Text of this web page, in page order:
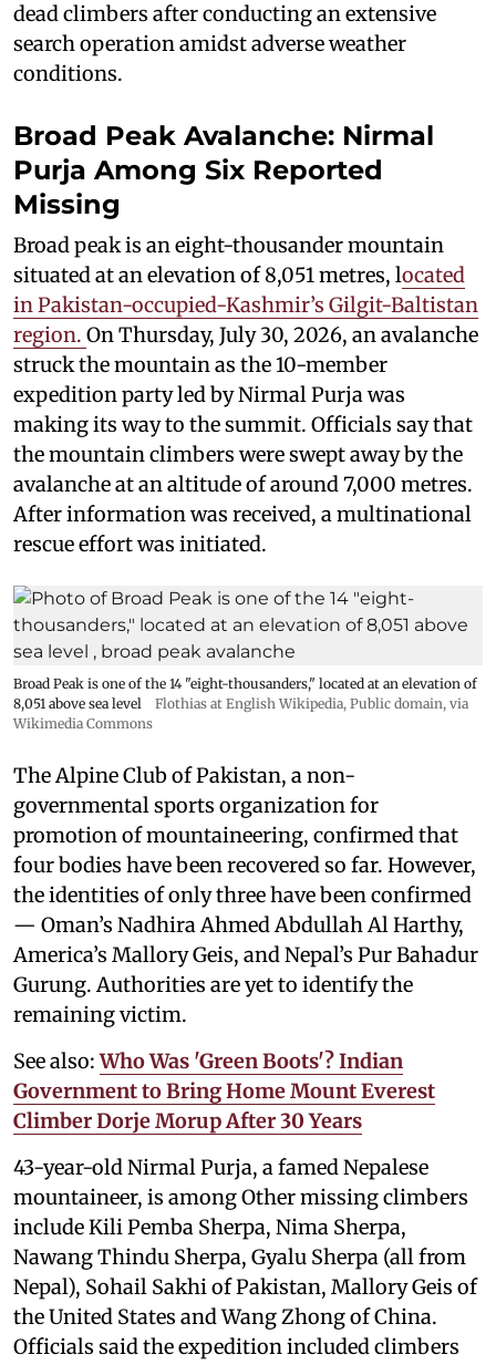
dead climbers after conducting an extensive
search operation amidst adverse weather
conditions.
Broad Peak Avalanche: Nirmal
Purja Among Six Reported
Missing
Broad peak is an eight-thousander mountain
situated at an elevation of 8,051 metres, located
in Pakistan-occupied-Kashmir’s Gilgit-Baltistan
region. On Thursday, July 30, 2026, an avalanche
struck the mountain as the 10-member
expedition party led by Nirmal Purja was
making its way to the summit. Officials say that
the mountain climbers were swept away by the
avalanche at an altitude of around 7,000 metres.
After information was received, a multinational
rescue effort was initiated.
Broad Peak is one of the 14 "eight-thousanders," located at an elevation of
8,051 above sea level
Flothias at English Wikipedia, Public domain, via
Wikimedia Commons
The Alpine Club of Pakistan, a non-
governmental sports organization for
promotion of mountaineering, confirmed that
four bodies have been recovered so far. However,
the identities of only three have been confirmed
— Oman’s Nadhira Ahmed Abdullah Al Harthy,
America’s Mallory Geis, and Nepal’s Pur Bahadur
Gurung. Authorities are yet to identify the
remaining victim.
See also:Who Was 'Green Boots'? Indian
Government to Bring Home Mount Everest
Climber Dorje Morup After 30 Years
43-year-old Nirmal Purja, a famed Nepalese
mountaineer, is among Other missing climbers
include Kili Pemba Sherpa, Nima Sherpa,
Nawang Thindu Sherpa, Gyalu Sherpa (all from
Nepal), Sohail Sakhi of Pakistan, Mallory Geis of
the United States and Wang Zhong of China.
Officials said the expedition included climbers